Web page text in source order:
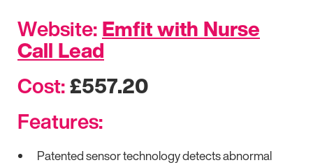
Website:Emfit with Nurse
Call Lead
Cost:£557.20
Features:
Patented sensor technology detects abnormal